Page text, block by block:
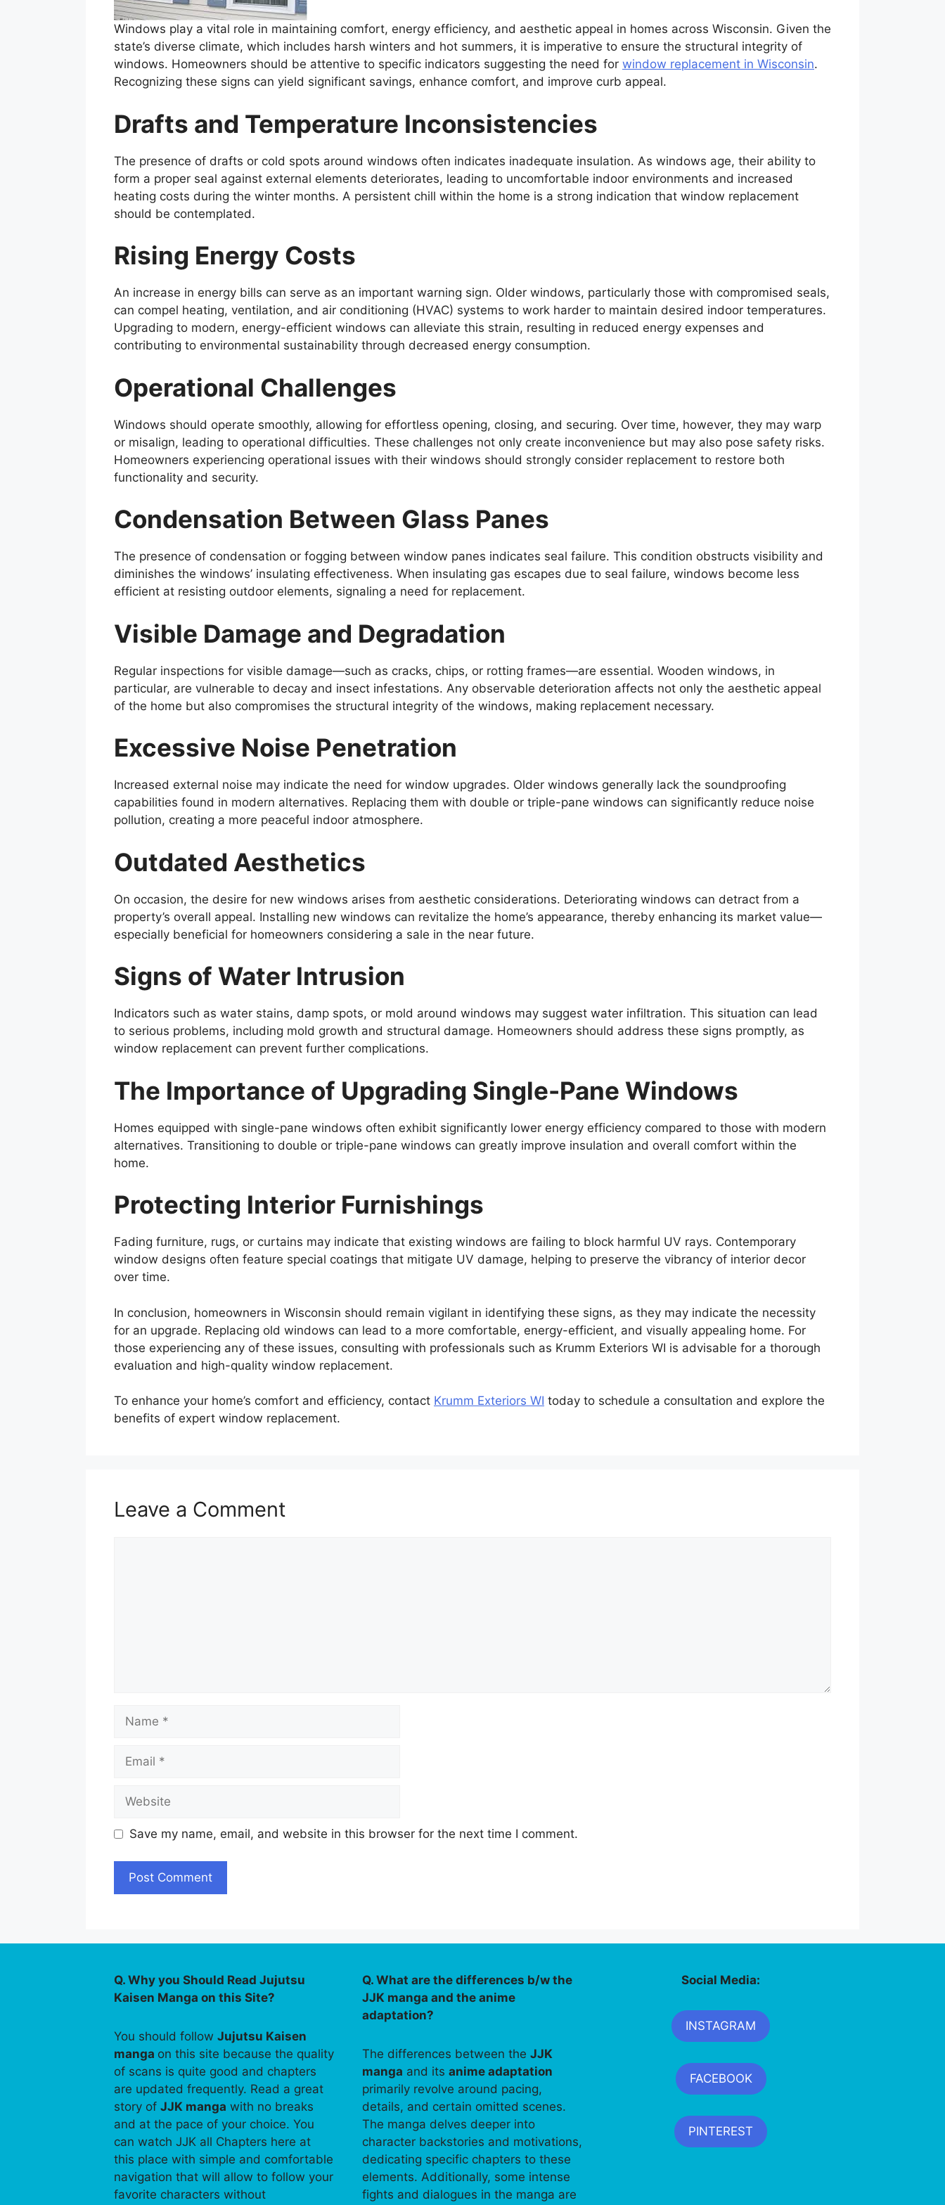
Windows play a vital role in maintaining comfort, energy efficiency, and aesthetic appeal in homes across Wisconsin. Given the
state’s diverse climate, which includes harsh winters and hot summers, it is imperative to ensure the structural integrity of
windows. Homeowners should be attentive to specific indicators suggesting the need for window replacement in Wisconsin.
Recognizing these signs can yield significant savings, enhance comfort, and improve curb appeal.
Drafts and Temperature Inconsistencies
The presence of drafts or cold spots around windows often indicates inadequate insulation. As windows age, their ability to
form a proper seal against external elements deteriorates, leading to uncomfortable indoor environments and increased
heating costs during the winter months. A persistent chill within the home is a strong indication that window replacement
should be contemplated.
Rising Energy Costs
An increase in energy bills can serve as an important warning sign. Older windows, particularly those with compromised seals,
can compel heating, ventilation, and air conditioning (HVAC) systems to work harder to maintain desired indoor temperatures.
Upgrading to modern, energy-efficient windows can alleviate this strain, resulting in reduced energy expenses and
contributing to environmental sustainability through decreased energy consumption.
Operational Challenges
Windows should operate smoothly, allowing for effortless opening, closing, and securing. Over time, however, they may warp
or misalign, leading to operational difficulties. These challenges not only create inconvenience but may also pose safety risks.
Homeowners experiencing operational issues with their windows should strongly consider replacement to restore both
functionality and security.
Condensation Between Glass Panes
The presence of condensation or fogging between window panes indicates seal failure. This condition obstructs visibility and
diminishes the windows’ insulating effectiveness. When insulating gas escapes due to seal failure, windows become less
efficient at resisting outdoor elements, signaling a need for replacement.
Visible Damage and Degradation
Regular inspections for visible damage—such as cracks, chips, or rotting frames—are essential. Wooden windows, in
particular, are vulnerable to decay and insect infestations. Any observable deterioration affects not only the aesthetic appeal
of the home but also compromises the structural integrity of the windows, making replacement necessary.
Excessive Noise Penetration
Increased external noise may indicate the need for window upgrades. Older windows generally lack the soundproofing
capabilities found in modern alternatives. Replacing them with double or triple-pane windows can significantly reduce noise
pollution, creating a more peaceful indoor atmosphere.
Outdated Aesthetics
On occasion, the desire for new windows arises from aesthetic considerations. Deteriorating windows can detract from a
property’s overall appeal. Installing new windows can revitalize the home’s appearance, thereby enhancing its market value—
especially beneficial for homeowners considering a sale in the near future.
Signs of Water Intrusion
Indicators such as water stains, damp spots, or mold around windows may suggest water infiltration. This situation can lead
to serious problems, including mold growth and structural damage. Homeowners should address these signs promptly, as
window replacement can prevent further complications.
The Importance of Upgrading Single-Pane Windows
Homes equipped with single-pane windows often exhibit significantly lower energy efficiency compared to those with modern
alternatives. Transitioning to double or triple-pane windows can greatly improve insulation and overall comfort within the
home.
Protecting Interior Furnishings
Fading furniture, rugs, or curtains may indicate that existing windows are failing to block harmful UV rays. Contemporary
window designs often feature special coatings that mitigate UV damage, helping to preserve the vibrancy of interior decor
over time.
In conclusion, homeowners in Wisconsin should remain vigilant in identifying these signs, as they may indicate the necessity
for an upgrade. Replacing old windows can lead to a more comfortable, energy-efficient, and visually appealing home. For
those experiencing any of these issues, consulting with professionals such as Krumm Exteriors WI is advisable for a thorough
evaluation and high-quality window replacement.
To enhance your home’s comfort and efficiency, contact Krumm Exteriors WI today to schedule a consultation and explore the
benefits of expert window replacement.
Leave a Comment
Name
Email
Website
Save my name, email, and website in this browser for the next time I comment.
Q. Why you Should Read Jujutsu
Kaisen Manga on this Site?
You should follow Jujutsu Kaisen
manga on this site because the quality
of scans is quite good and chapters
are updated frequently. Read a great
story of JJK manga with no breaks
and at the pace of your choice. You
can watch JJK all Chapters here at
this place with simple and comfortable
navigation that will allow to follow your
favorite characters without
Q. What are the differences b/w the
JJK manga and the anime
adaptation?
The differences between theJJK
manga and itsanime adaptation
primarily revolve around pacing,
details, and certain omitted scenes.
The manga delves deeper into
character backstories and motivations,
dedicating specific chapters to these
elements. Additionally, some intense
fights and dialogues in the manga are
Social Media:
INSTAGRAM
FACEBOOK
PINTEREST